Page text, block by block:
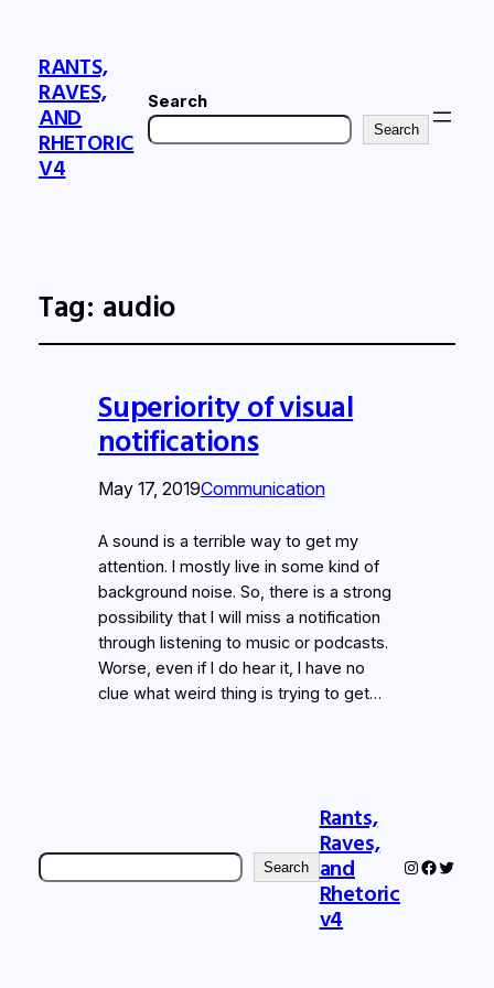
RANTS,
RAVES,
AND
RHETORIC
V4
Search
Search
Tag: audio
Superiority of visual
notifications
May 17, 2019Communication
A sound is a terrible way to get my
attention. I mostly live in some kind of
background noise. So, there is a strong
possibility that I will miss a notification
through listening to music or podcasts.
Worse, even if I do hear it, I have no
clue what weird thing is trying to get…
Search Search
Rants,
Raves,
and
Rhetoric
v4
Instagram
Twitter